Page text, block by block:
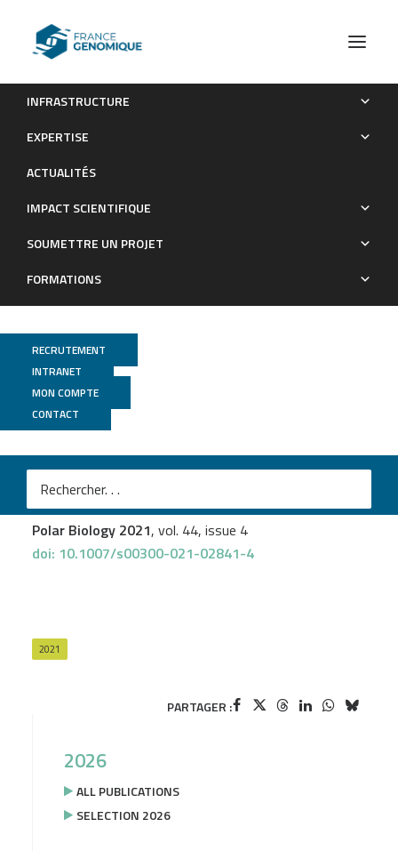
INFRASTRUCTURE
EXPERTISE
ACTUALITÉS
IMPACT SCIENTIFIQUE
SOUMETTRE UN PROJET
FORMATIONS
RECRUTEMENT
INTRANET
MON COMPTE
CONTACT
Feeding in spatangoids: the case of Abatus Cordatus in the
Publications
Biomics
Pierre-Yves Pascalet al.
Feeding in spatangoids: the case of Abatus Cordatus in
the Kerguelen Islands (Southern Ocean)
Polar Biology 2021, vol. 44, issue 4
doi: 10.1007/s00300-021-02841-4
2021
PARTAGER :
2026
ALL PUBLICATIONS
SELECTION 2026